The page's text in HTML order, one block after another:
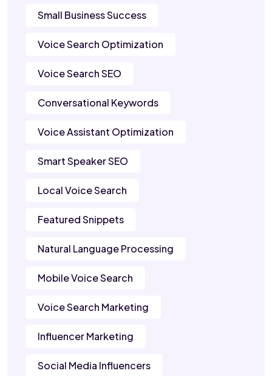
Small Business Success
Voice Search Optimization
Voice Search SEO
Conversational Keywords
Voice Assistant Optimization
Smart Speaker SEO
Local Voice Search
Featured Snippets
Natural Language Processing
Mobile Voice Search
Voice Search Marketing
Influencer Marketing
Social Media Influencers